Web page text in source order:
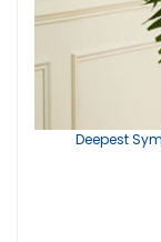
Deepest